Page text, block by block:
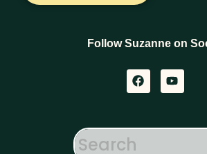
Follow Suzanne on
F
a
c
o
Y
o
u
b